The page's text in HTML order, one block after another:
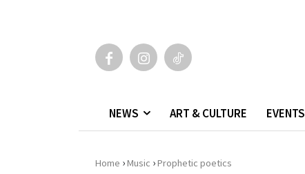
NEWS ART & CULTURE EVENTS
Home ›Music ›Prophetic poetics